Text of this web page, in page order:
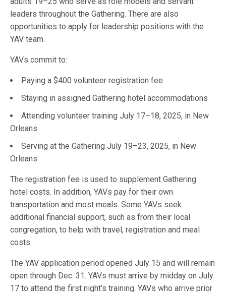
leaders throughout the Gathering. There are also
opportunities to apply for leadership positions with the
YAV team.
YAVs commit to:
Paying a $400 volunteer registration fee
Staying in assigned Gathering hotel accommodations
Attending volunteer training July 17–18, 2025, in New
Orleans
Serving at the Gathering July 19–23, 2025, in New
Orleans
The registration fee is used to supplement Gathering
hotel costs. In addition, YAVs pay for their own
transportation and most meals. Some YAVs seek
additional financial support, such as from their local
congregation, to help with travel, registration and meal
costs.
The YAV application period opened July 15 and will remain
open through Dec. 31. YAVs must arrive by midday on July
17 to attend the first night’s training. YAVs who arrive prior